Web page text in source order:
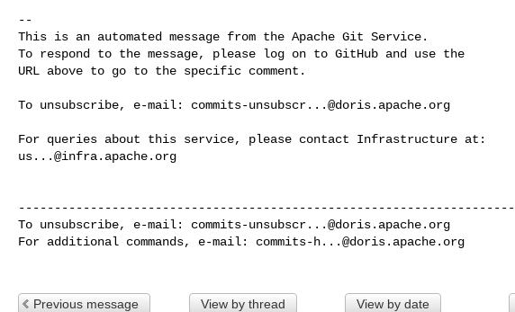
--
This is an automated message from the Apache Git Service.
To respond to the message, please log on to GitHub and use the
URL above to go to the specific comment.
To unsubscribe, e-mail: commits-unsubscr...@doris.apache.org
us...@infra.apache.org
---------------------------------------------------------------------
To unsubscribe, e-mail: commits-unsubscr...@doris.apache.org
For additional commands, e-mail: commits-h...@doris.apache.org
Previous message View by thread View by date